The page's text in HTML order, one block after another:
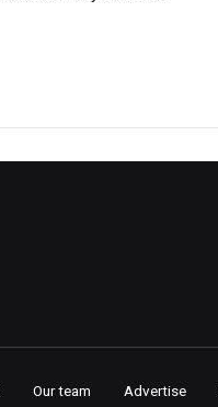
Our team Advertise